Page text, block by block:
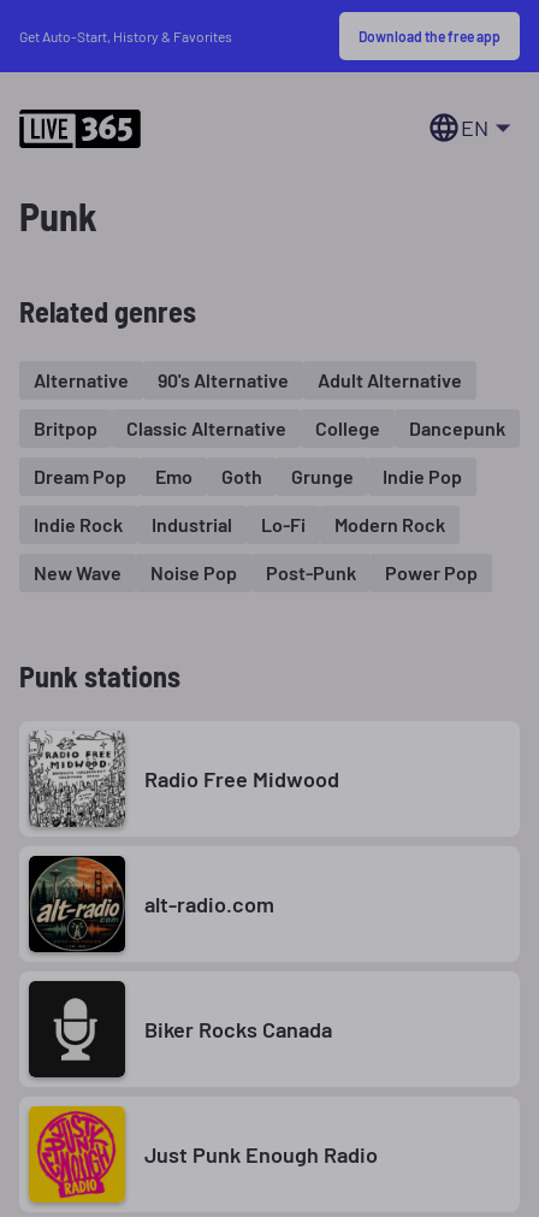
Get Auto-Start, History & Favorites Download the free app
EN
Punk
Related genres
Alternative 90's Alternative Adult Alternative
Britpop Classic Alternative College Dancepunk
Dream Pop Emo Goth Grunge Indie Pop
Indie Rock Industrial Lo-Fi Modern Rock
New Wave Noise Pop Post-Punk Power Pop
Punk stations
Radio Free Midwood
alt-radio.com
Biker Rocks Canada
Just Punk Enough Radio